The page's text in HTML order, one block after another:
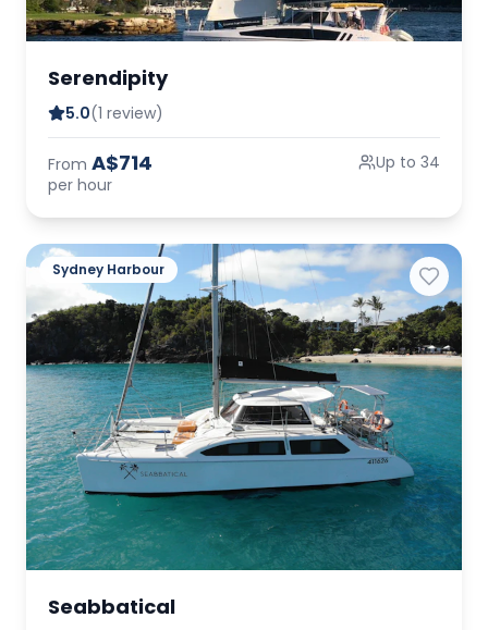
Serendipity
5.0(1 review)
From A$714
per hour
Up to 34
Sydney Harbour
Seabbatical